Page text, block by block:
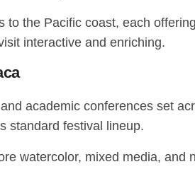
the Pacific coast, each
interactive and enriching.
academic conferences set
standard festival lineup.
watercolor, mixed media, and